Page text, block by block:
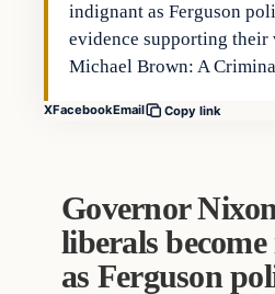
indignant as Ferguson
evidence supporting their
Michael Brown: A
XFacebookEmail Copy link
Governor
liberals
as Ferguson